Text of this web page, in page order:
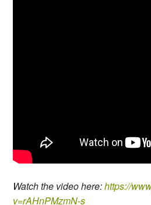
Watch the video here:https://
v=rAHnPMzmN-s